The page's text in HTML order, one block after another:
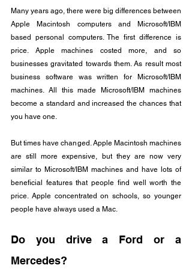
Many years ago, there were big differences between
Apple Macintosh computers and Microsoft/IBM
based personal computers. The first difference is
price. Apple machines costed more, and so
businesses gravitated towards them. As result most
business software was written for Microsoft/IBM
machines. All this made Microsoft/IBM machines
become a standard and increased the chances that
you have one.
But times have changed. Apple Macintosh machines
are still more expensive, but they are now very
similar to Microsoft/IBM machines and have lots of
beneficial features that people find well worth the
price. Apple concentrated on schools, so younger
people have always used a Mac.
Do you drive a Ford or a
Mercedes?